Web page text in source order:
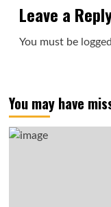
Leave a
You must be
You may have